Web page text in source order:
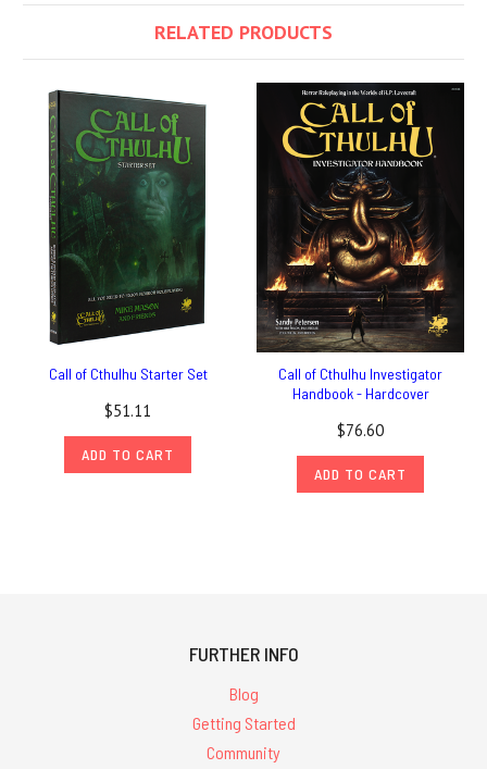
RELATED PRODUCTS
Call of Cthulhu Starter Set
$51.11
ADD TO CART
Call of Cthulhu Investigator
Handbook - Hardcover
$76.60
ADD TO CART
FURTHER INFO
Blog
Getting Started
Community